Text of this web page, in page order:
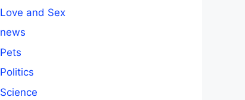
Love and Sex
news
Pets
Politics
Science